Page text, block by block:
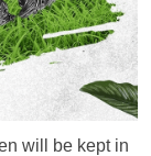
will be kept in